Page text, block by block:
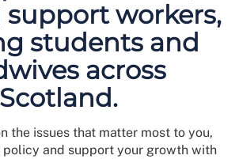
workers,
students and
across
Scotland.
the issues that matter most to you,
policy and support your growth with